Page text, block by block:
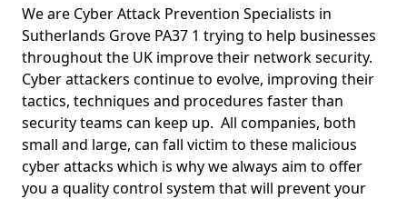
We are Cyber Attack Prevention Specialists in
Sutherlands Grove PA37 1 trying to help businesses
throughout the UK improve their network security.
Cyber attackers continue to evolve, improving their
tactics, techniques and procedures faster than
security teams can keep up. All companies, both
small and large, can fall victim to these malicious
cyber attacks which is why we always aim to offer
you a quality control system that will prevent your